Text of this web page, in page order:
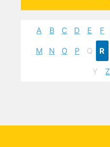
A B C D E F
M N O P Q R
Y Z